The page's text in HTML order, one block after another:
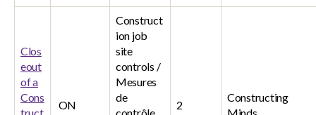
Clos
eout
of a
Cons
truct
ON
Construct
ion job
site
controls /
Mesures
de
contrôle
2
Constructing
Minds